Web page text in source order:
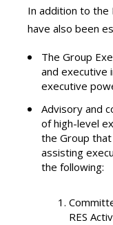
In addition to the
have also been
The Group
and executive
executive
Advisory and
of high-level
the Group
assisting
the following:
RES